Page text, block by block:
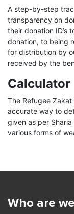
A step-by-step
transparency on
their donation ID’s
donation, to being
for distribution by
received by the
Calculator
The Refugee Zakat
accurate way to
given as per
various forms of
Who are